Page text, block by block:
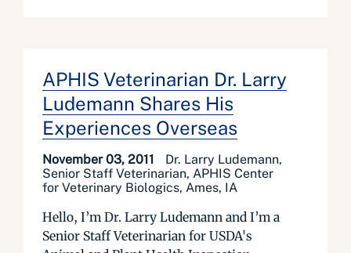
APHIS Veterinarian Dr. Larry
Ludemann Shares His
Experiences Overseas
November 03, 2011
Dr. Larry Ludemann,
Senior Staff Veterinarian, APHIS Center
for Veterinary Biologics, Ames, IA
Hello, I’m Dr. Larry Ludemann and I’m a
Senior Staff Veterinarian for USDA's